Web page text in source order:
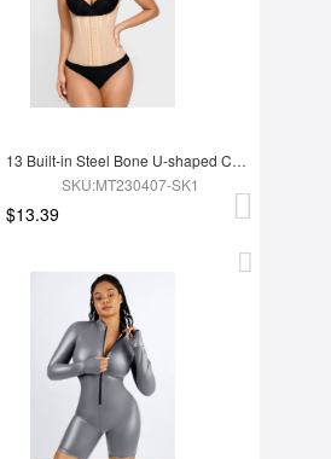
13 Built-in Steel Bone U-shaped Chest Support Waist Trainer Vest
SKU:MT230407-SK1
$13.39